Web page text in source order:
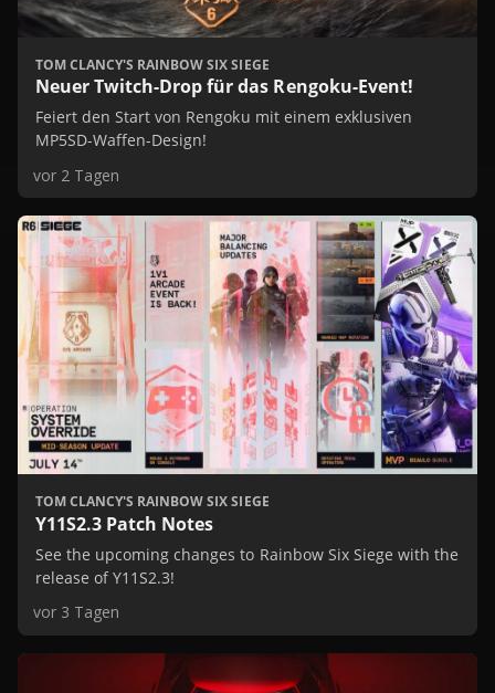
TOM CLANCY'S RAINBOW SIX SIEGE
Neuer Twitch-Drop für das Rengoku-Event!
Feiert den Start von Rengoku mit einem exklusiven
MP5SD-Waffen-Design!
vor 2 Tagen
TOM CLANCY'S RAINBOW SIX SIEGE
Y11S2.3 Patch Notes
See the upcoming changes to Rainbow Six Siege with the
release of Y11S2.3!
vor 3 Tagen